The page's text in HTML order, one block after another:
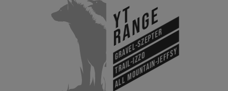
YT
Range
Gravel-Szepter
Trail-Izzo
All Mountain-Jeffsy